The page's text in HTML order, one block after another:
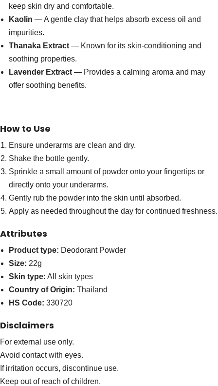
keep skin dry and comfortable.
Kaolin — A gentle clay that helps absorb excess oil and
impurities.
Thanaka Extract — Known for its skin-conditioning and
soothing properties.
Lavender Extract — Provides a calming aroma and may
offer soothing benefits.
How to Use
Ensure underarms are clean and dry.
Shake the bottle gently.
Sprinkle a small amount of powder onto your fingertips or
directly onto your underarms.
Gently rub the powder into the skin until absorbed.
Apply as needed throughout the day for continued freshness.
Attributes
Product type: Deodorant Powder
Size: 22g
Skin type: All skin types
Country of Origin: Thailand
HS Code: 330720
Disclaimers
For external use only.
Avoid contact with eyes.
If irritation occurs, discontinue use.
Keep out of reach of children.